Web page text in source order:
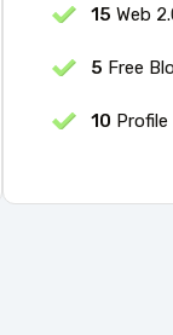
15 Web
5 Free
10